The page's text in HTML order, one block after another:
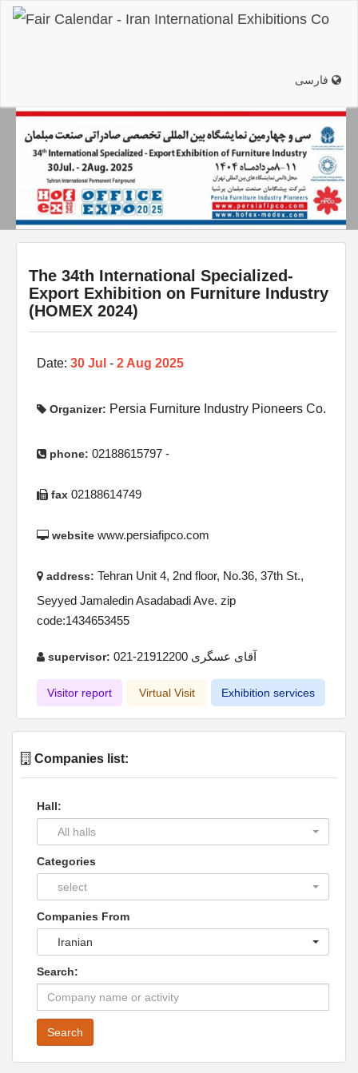
فارسی
The 34th International Specialized-
Export Exhibition on Furniture Industry
(HOMEX 2024)
Date: 30 Jul - 2 Aug 2025
Organizer: Persia Furniture Industry Pioneers Co.
phone: 02188615797 -
fax 02188614749
website www.persiafipco.com
address: Tehran Unit 4, 2nd floor, No.36, 37th St.,
Seyyed Jamaledin Asadabadi Ave. zip
code:1434653455
supervisor: آقای عسگری 21912200-021
Visitor report Virtual Visit Exhibition services
Companies list:
Hall:
All halls
Categories
select
Companies From
Iranian
Search:
Search